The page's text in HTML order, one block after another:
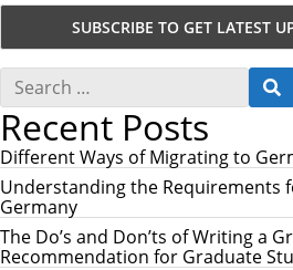
S
a
r
c
h
f
o
r
:
E
C
H
Recent Posts
Different Ways of Migrating to
Understanding the Requirements
Germany
The Do’s and Don’ts of Writing a
Recommendation for Graduate